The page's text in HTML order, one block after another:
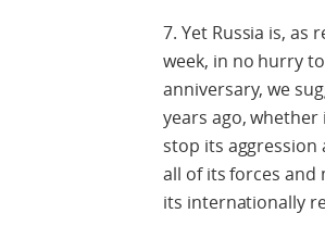
7. Yet Russia is,
week, in no hurry
anniversary, we
years ago,
stop its
all of its forces
its internationally